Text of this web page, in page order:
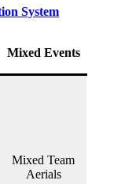
System
Mixed Events
Mixed Team
Aerials